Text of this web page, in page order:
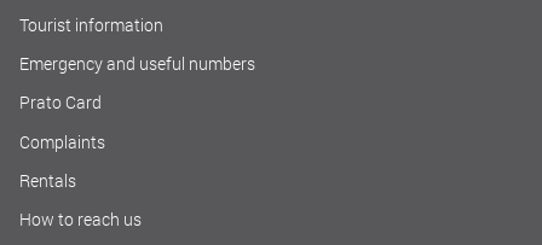
Tourist information
Emergency and useful numbers
Prato Card
Complaints
Rentals
How to reach us